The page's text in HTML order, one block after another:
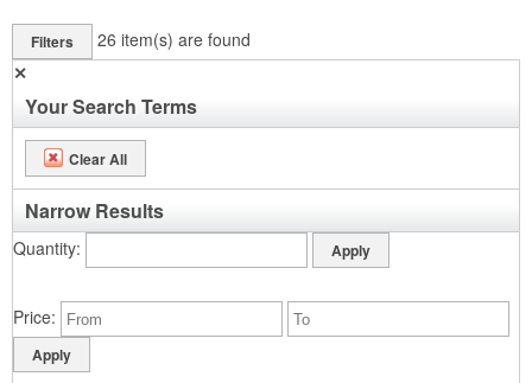
Filters 26 item(s) are found
✕
Your Search Terms
Clear All
Narrow Results
Quantity
Price